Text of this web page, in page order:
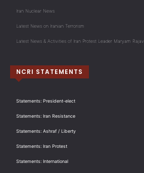
Iran Nuclear News
Latest News on Iranian Terrorism
Latest News & Activities of Iran Protest Leader Maryam Rajavi
NCRI STATEMENTS
Statements: President-elect
Statements: Iran Resistance
Statements: Ashraf / Liberty
Statements: Iran Protest
Statements: International